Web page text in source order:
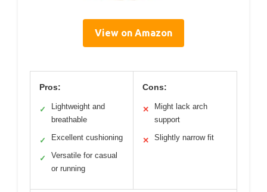
View on Amazon
Pros:
✓
Lightweight and
breathable
✓ Excellent cushioning
✓
Versatile for casual
or running
Cons:
✕
Might lack arch
support
✕ Slightly narrow fit